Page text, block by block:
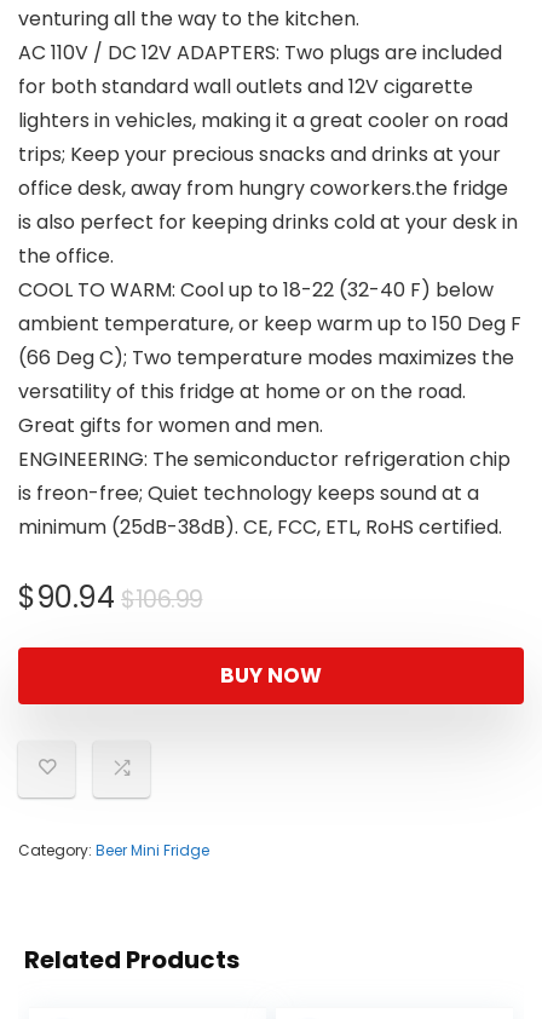
venturing all the way to the kitchen.
AC 110V / DC 12V ADAPTERS: Two plugs are included
for both standard wall outlets and 12V cigarette
lighters in vehicles, making it a great cooler on road
trips; Keep your precious snacks and drinks at your
office desk, away from hungry coworkers.the fridge
is also perfect for keeping drinks cold at your desk in
the office.
COOL TO WARM: Cool up to 18-22 (32-40 F) below
ambient temperature, or keep warm up to 150 Deg F
(66 Deg C); Two temperature modes maximizes the
versatility of this fridge at home or on the road.
Great gifts for women and men.
ENGINEERING: The semiconductor refrigeration chip
is freon-free; Quiet technology keeps sound at a
minimum (25dB-38dB). CE, FCC, ETL, RoHS certified.
$106.99Original
was:
$106.99.
$90.94
Current
is:
$90.94.
BUY NOW
Category: Beer Mini Fridge
Related Products